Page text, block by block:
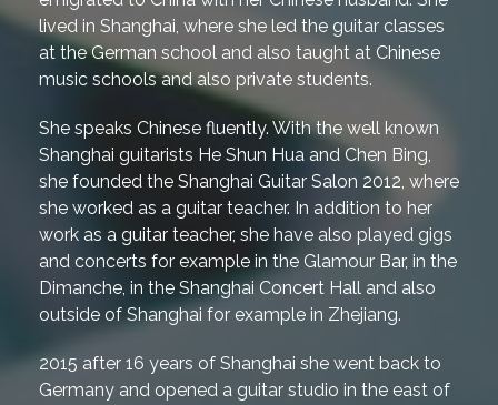
lived in Shanghai, where she led the guitar classes
at the German school and also taught at Chinese
music schools and also private students.
She speaks Chinese fluently. With the well known
Shanghai guitarists He Shun Hua and Chen Bing,
she founded the Shanghai Guitar Salon 2012, where
she worked as a guitar teacher. In addition to her
work as a guitar teacher, she have also played gigs
and concerts for example in the Glamour Bar, in the
Dimanche, in the Shanghai Concert Hall and also
outside of Shanghai for example in Zhejiang.
2015 after 16 years of Shanghai she went back to
Germany and opened a guitar studio in the east of